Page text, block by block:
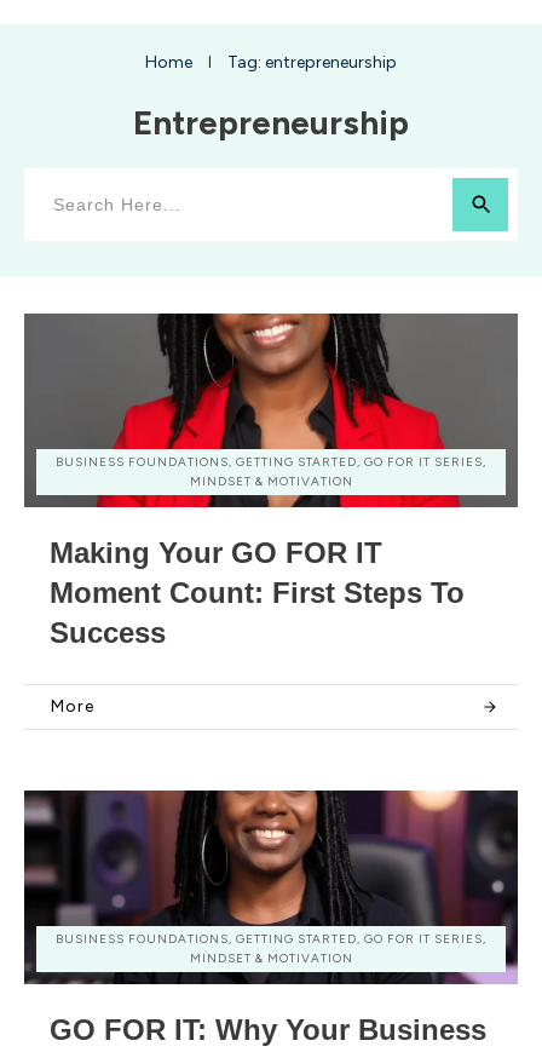
Home Tag: entrepreneurship
Entrepreneurship
BUSINESS FOUNDATIONS, GETTING STARTED, GO FOR IT SERIES,
MINDSET & MOTIVATION
Making Your GO FOR IT
Moment Count: First Steps To
Success
More
BUSINESS FOUNDATIONS, GETTING STARTED, GO FOR IT SERIES,
MINDSET & MOTIVATION
GO FOR IT: Why Your Business